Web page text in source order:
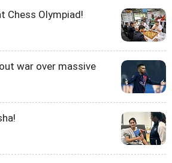
Chess Olympiad!
war over massive